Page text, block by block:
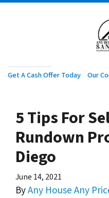
Get A Cash Offer Today Our
5 Tips For
Rundown
Diego
June 14, 2021
ByAny House Any